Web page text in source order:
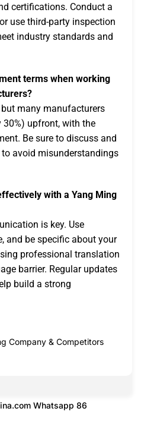
certifications. Conduct a
use third-party inspection
industry standards and
terms when working
many manufacturers
30%) upfront, with the
Be sure to discuss and
avoid misunderstandings
with a Yang Ming
is key. Use
and be specific about your
professional translation
barrier. Regular updates
build a strong
Company & Competitors
Whatsapp 86